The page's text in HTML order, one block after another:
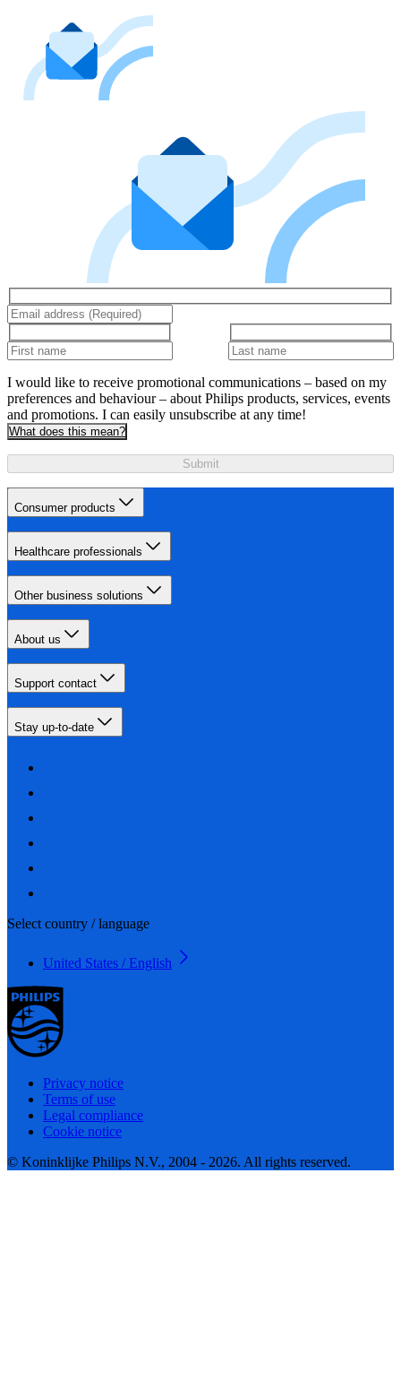
I would like to receive promotional communications – based on my
preferences and behaviour – about Philips products, services, events
and promotions. I can easily unsubscribe at any time!
What does this mean?
Submit
Consumer products
Healthcare professionals
Other business solutions
About us
Support contact
Stay up-to-date
Select country / language
United States / English
Privacy notice
Terms of use
Legal compliance
Cookie notice
© Koninklijke Philips N.V., 2004 - 2026. All rights reserved.